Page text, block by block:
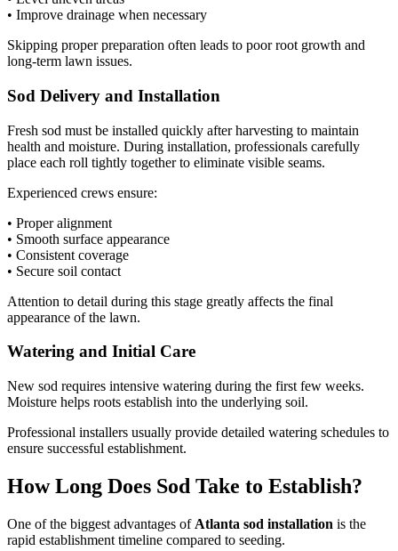
• Improve drainage when necessary
Skipping proper preparation often leads to poor root growth and
long-term lawn issues.
Sod Delivery and Installation
Fresh sod must be installed quickly after harvesting to maintain
health and moisture. During installation, professionals carefully
place each roll tightly together to eliminate visible seams.
Experienced crews ensure:
• Proper alignment
• Smooth surface appearance
• Consistent coverage
• Secure soil contact
Attention to detail during this stage greatly affects the final
appearance of the lawn.
Watering and Initial Care
New sod requires intensive watering during the first few weeks.
Moisture helps roots establish into the underlying soil.
Professional installers usually provide detailed watering schedules to
ensure successful establishment.
How Long Does Sod Take to Establish?
One of the biggest advantages of Atlanta sod installation is the
rapid establishment timeline compared to seeding.